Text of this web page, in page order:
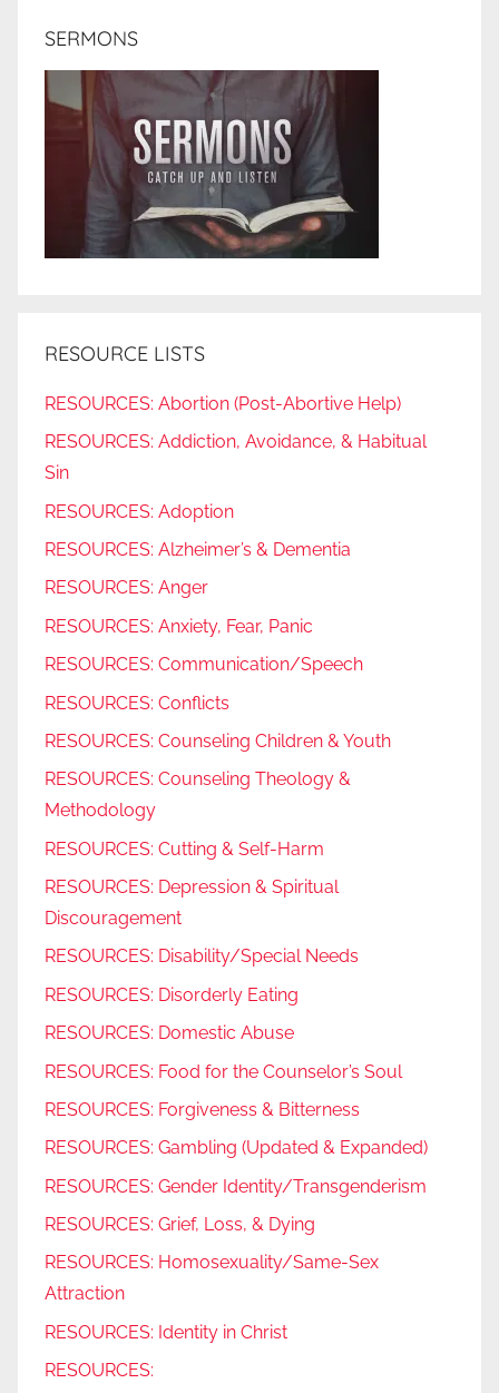
SERMONS
RESOURCE LISTS
RESOURCES: Abortion (Post-Abortive Help)
RESOURCES: Addiction, Avoidance, & Habitual
Sin
RESOURCES: Adoption
RESOURCES: Alzheimer’s & Dementia
RESOURCES: Anger
RESOURCES: Anxiety, Fear, Panic
RESOURCES: Communication/Speech
RESOURCES: Conflicts
RESOURCES: Counseling Children & Youth
RESOURCES: Counseling Theology &
Methodology
RESOURCES: Cutting & Self-Harm
RESOURCES: Depression & Spiritual
Discouragement
RESOURCES: Disability/Special Needs
RESOURCES: Disorderly Eating
RESOURCES: Domestic Abuse
RESOURCES: Food for the Counselor’s Soul
RESOURCES: Forgiveness & Bitterness
RESOURCES: Gambling (Updated & Expanded)
RESOURCES: Gender Identity/Transgenderism
RESOURCES: Grief, Loss, & Dying
RESOURCES: Homosexuality/Same-Sex
Attraction
RESOURCES: Identity in Christ
RESOURCES: